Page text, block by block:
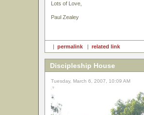
Lots of Love,
Paul Zealey
| permalink | related link
Discipleship House
Tuesday, March 6, 2007, 10:09 AM